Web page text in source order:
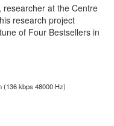
researcher at the Centre
research project
of Four Bestsellers in
(136 kbps 48000 Hz)